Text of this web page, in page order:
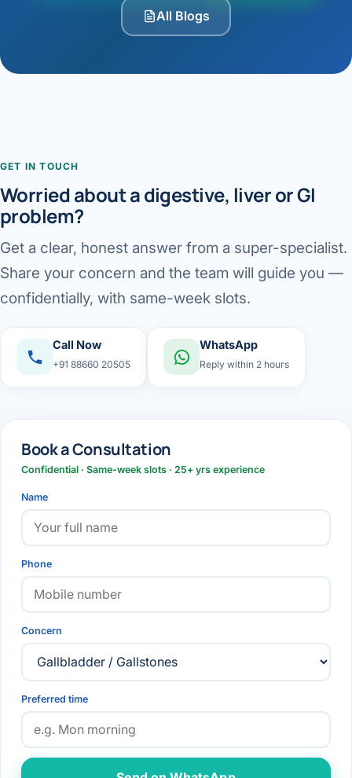
All Blogs
GET IN TOUCH
Worried about a digestive, liver or GI
problem?
Get a clear, honest answer from a super-specialist.
Share your concern and the team will guide you —
confidentially, with same-week slots.
Call Now
+91 88660 20505
WhatsApp
Reply within 2 hours
Book a Consultation
Confidential · Same-week slots · 25+ yrs experience
Name
Phone
Concern
Preferred time